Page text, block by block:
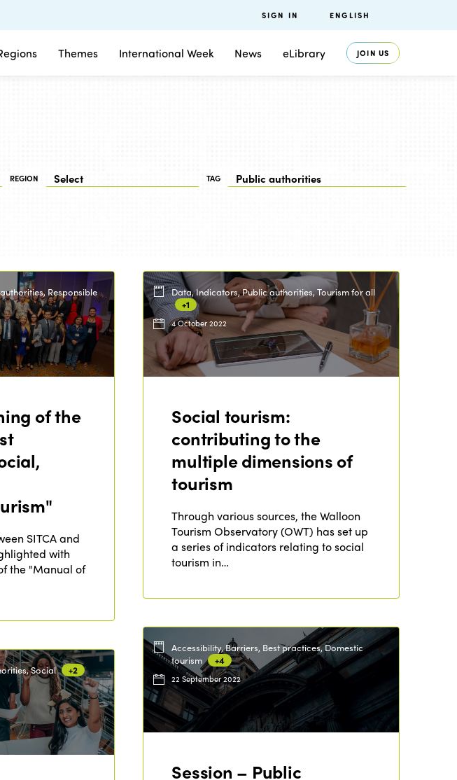
Themes International Week News eLibrary JOIN US
SIGN IN ENGLISH
REGION TAG
Responsible
of the
SITCA and
with
the "Manual of
Data, Indicators, Public authorities, Tourism for all
+1
4 October 2022
Social tourism:
contributing to the
multiple dimensions of
tourism
Through various sources, the Walloon
Tourism Observatory (OWT) has set up
a series of indicators relating to social
tourism in…
Accessibility, Barriers, Best practices, Domestic
tourism
+4
22 September 2022
Session – Public
Social +2